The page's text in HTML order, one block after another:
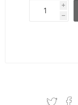
i
h
h